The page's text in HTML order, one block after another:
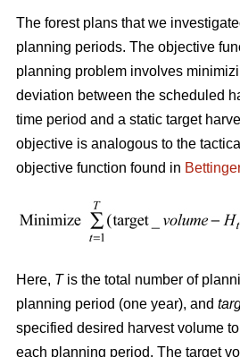
The forest plans that we
planning periods. The objective
planning problem involves
deviation between the scheduled
time period and a static target
objective is analogous to the
objective function found in
Here, Tis the total number of
planning period (one year), and
specified desired harvest volume
each planning period. The target